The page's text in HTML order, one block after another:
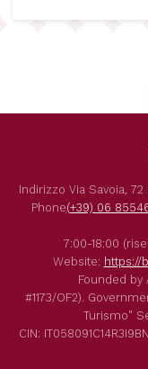
Indirizzo Via Savoia, 72
Phone(+39) 06
7:00-18:00
Website: https://
Founded by
#1173/OF2).
Turismo"
CIN: